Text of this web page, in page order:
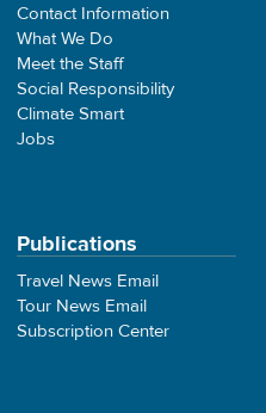
Contact Information
What We Do
Meet the Staff
Social Responsibility
Climate Smart
Jobs
Publications
Travel News Email
Tour News Email
Subscription Center